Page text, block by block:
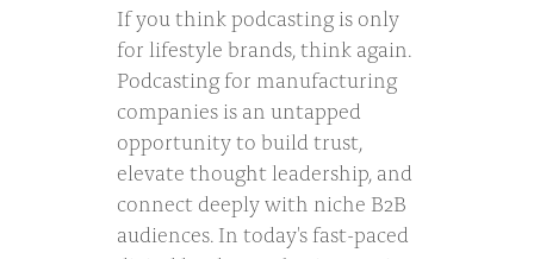
If you think podcasting is only
for lifestyle brands, think again.
Podcasting for manufacturing
companies is an untapped
opportunity to build trust,
elevate thought leadership, and
connect deeply with niche B2B
audiences. In today's fast-paced